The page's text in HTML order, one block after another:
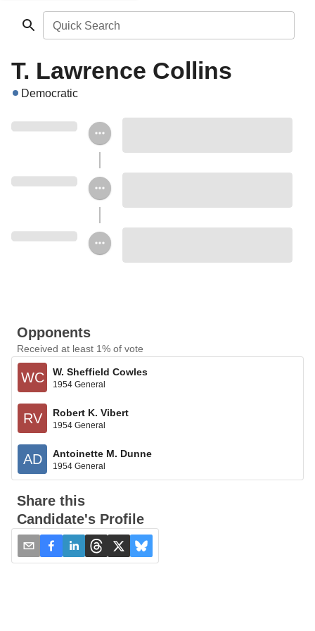
Quick Search
T. Lawrence Collins
Democratic
Opponents
Received at least 1% of vote
WC W. Sheffield Cowles
1954 General
RV Robert K. Vibert
1954 General
AD Antoinette M. Dunne
1954 General
Share this
Candidate's Profile